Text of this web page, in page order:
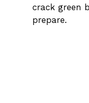
crack green
prepare.